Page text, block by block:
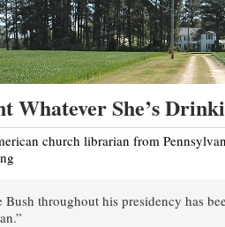
Whatever She’s
church librarian from
Bush throughout his presidency has